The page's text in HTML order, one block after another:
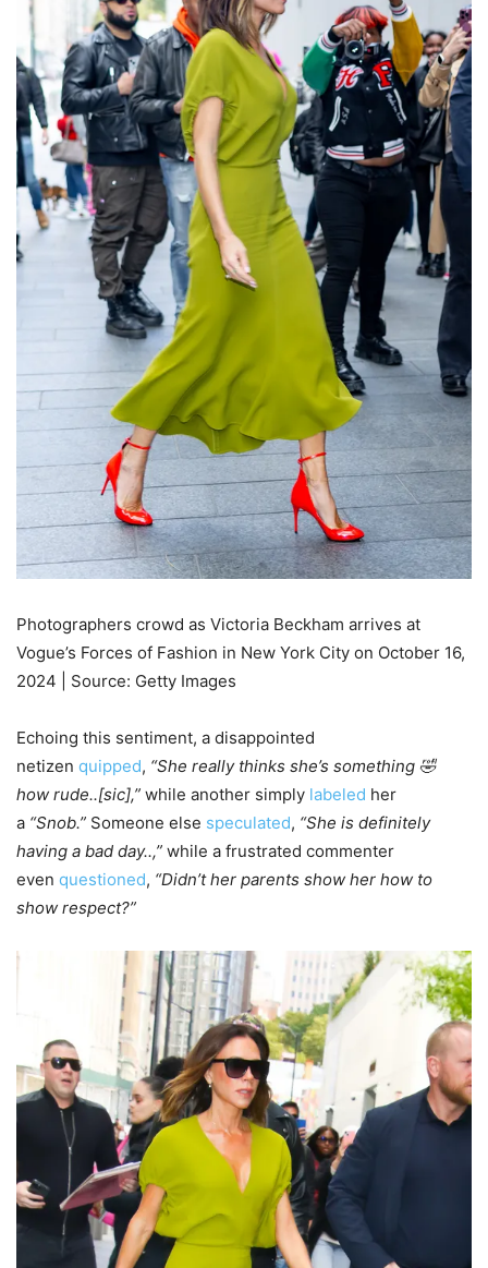
Photographers crowd as Victoria Beckham arrives at
Vogue’s Forces of Fashion in New York City on October 16,
2024 | Source: Getty Images
Echoing this sentiment, a disappointed
netizen quipped, “She really thinks she’s something 🤣
how rude..[sic],” while another simply labeled her
a “Snob.” Someone else speculated, “She is definitely
having a bad day..,” while a frustrated commenter
even questioned, “Didn’t her parents show her how to
show respect?”